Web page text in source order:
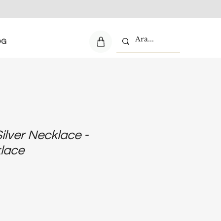
Necklace -